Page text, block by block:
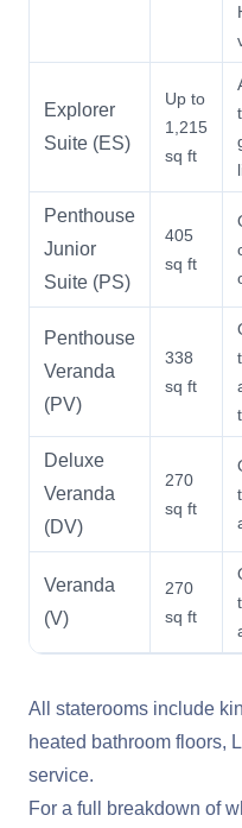
Explorer
Suite (ES)
Up to
1,215
sq ft
Penthouse
Junior
Suite (PS)
405
sq ft
Penthouse
Veranda
(PV)
338
sq ft
Deluxe
Veranda
(DV)
270
sq ft
Veranda
(V)
270
sq ft
All staterooms include
heated bathroom floors,
service.
For a full breakdown of